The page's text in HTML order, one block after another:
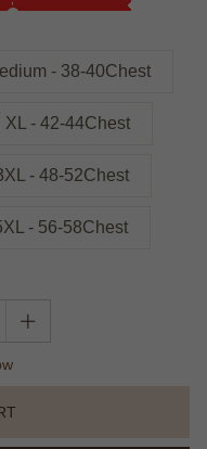
- 38-40Chest
XL - 42-44Chest
- 48-52Chest
- 56-58Chest